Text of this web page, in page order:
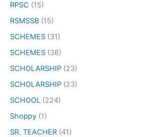
RPSC (15)
RSMSSB (15)
SCHEMES (31)
SCHEMES (38)
SCHOLARSHIP (23)
SCHOLARSHIP (23)
SCHOOL (224)
Shoppy (1)
SR. TEACHER (41)